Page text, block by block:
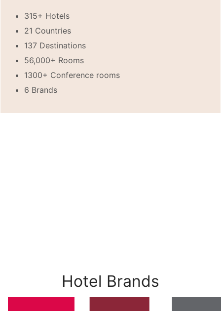
315+ Hotels
21 Countries
137 Destinations
56,000+ Rooms
1300+ Conference rooms
6 Brands
Hotel Brands